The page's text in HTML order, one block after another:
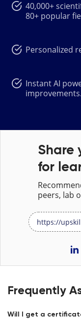
40,000+
80+ popular
Personalized
Instant AI
Share
for
peers, lab
Frequently
Will I get a